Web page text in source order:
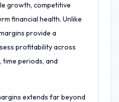
growth, competitive
financial health. Unlike
provide a
profitability across
time periods, and
extends far beyond